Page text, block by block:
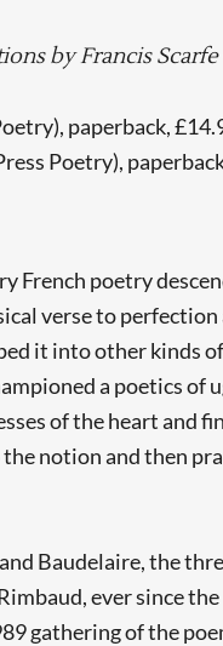
by Francis Scarfe
paperback,
Poetry),
French poetry
verse to
it into other kinds
a poetics of
of the heart and
notion and then
Baudelaire, the
ever since
gathering of the